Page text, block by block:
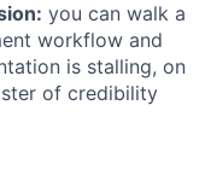
you can walk a
workflow and
is stalling, on
of credibility